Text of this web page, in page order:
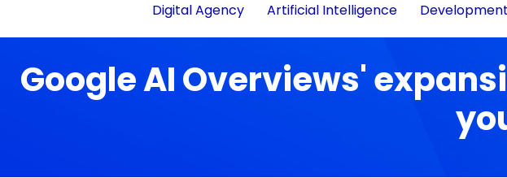
Digital Agency Artificial Intelligence Development
Google AI Overviews'